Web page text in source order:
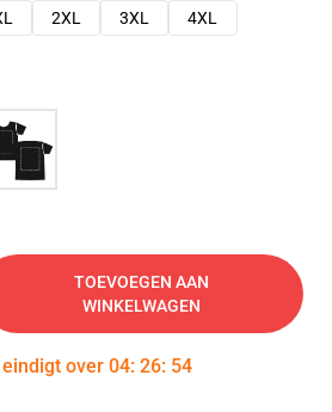
2XL 3XL
4XL
TOEVOEGEN AAN
WINKELWAGEN
over 04: 26: 54